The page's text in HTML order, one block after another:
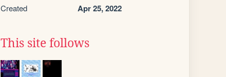
Created Apr 25, 2022
This site follows